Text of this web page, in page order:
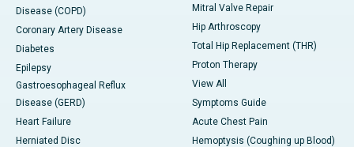
Disease (COPD)
Coronary Artery Disease
Diabetes
Epilepsy
Gastroesophageal Reflux
Disease (GERD)
Heart Failure
Herniated Disc
Mitral Valve Repair
Hip Arthroscopy
Total Hip Replacement (THR)
Proton Therapy
View All
Symptoms Guide
Acute Chest Pain
Hemoptysis (Coughing up Blood)